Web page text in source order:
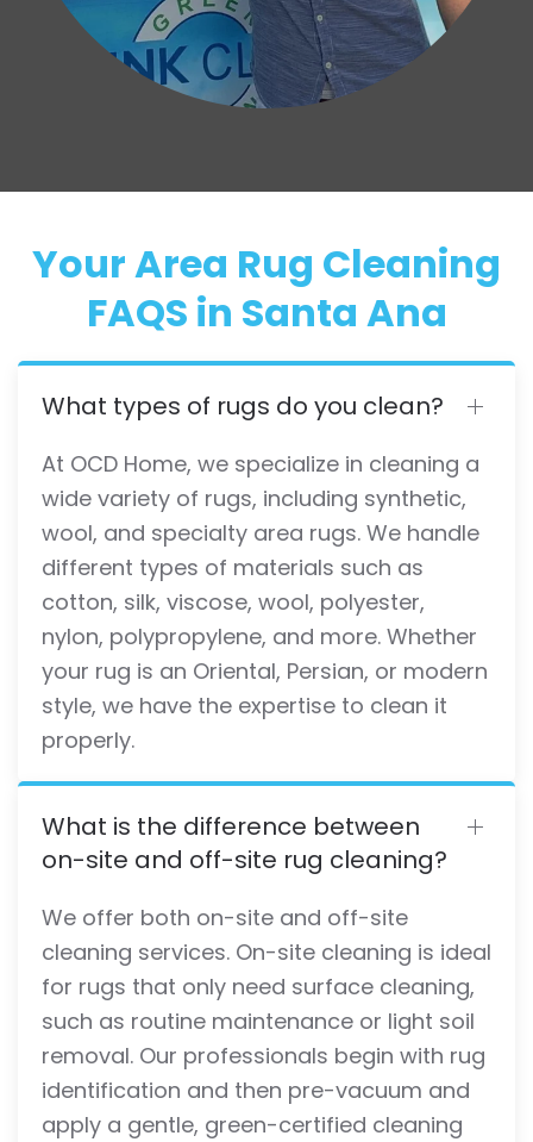
Your Area Rug Cleaning
FAQS in Santa Ana
What types of rugs do you clean?
At OCD Home, we specialize in cleaning a
wide variety of rugs, including synthetic,
wool, and specialty area rugs. We handle
different types of materials such as
cotton, silk, viscose, wool, polyester,
nylon, polypropylene, and more. Whether
your rug is an Oriental, Persian, or modern
style, we have the expertise to clean it
properly.
What is the difference between
on-site and off-site rug cleaning?
We offer both on-site and off-site
cleaning services. On-site cleaning is ideal
for rugs that only need surface cleaning,
such as routine maintenance or light soil
removal. Our professionals begin with rug
identification and then pre-vacuum and
apply a gentle, green-certified cleaning